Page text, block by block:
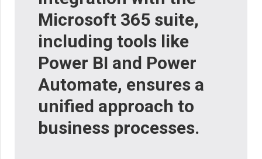
Microsoft 365 suite,
including tools like
Power BI and Power
Automate, ensures a
unified approach to
business processes.